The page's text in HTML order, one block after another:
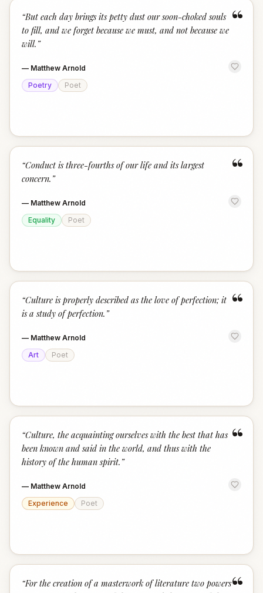
“
“But each day brings its petty dust our soon-choked souls
to fill, and we forget because we must, and not because we
will. ”
— Matthew Arnold
Poetry
Poet
“
“Conduct is three-fourths of our life and its largest
concern. ”
— Matthew Arnold
Equality
Poet
“
“Culture is properly described as the love of perfection; it
is a study of perfection. ”
— Matthew Arnold
Art
Poet
“
“Culture, the acquainting ourselves with the best that has
been known and said in the world, and thus with the
history of the human spirit. ”
— Matthew Arnold
Experience
Poet
“For the creation of a masterwork of literature two powers